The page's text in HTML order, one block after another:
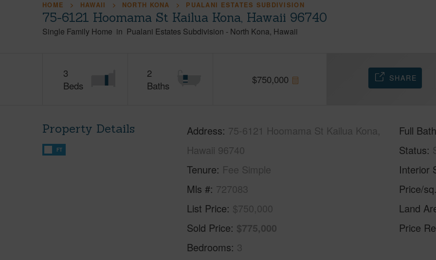
HOME HAWAII NORTH KONA PUALANI ESTATES SUBDIVISION
75-6121 Hoomama St Kailua Kona, Hawaii 96740
Single Family Home in Pualani Estates Subdivision - North Kona Hawaii
3
Beds
2
Baths
$750,000 SHARE
Property Details
FT
Address 75-6121 Hoomama St Kailua Kona,
Hawaii 96740
Tenure Fee Simple
Mls # 727083
List Price $750,000
Sold Price $775,000
Bedrooms 3
Full
Status
Interior
Price/
Land
Price